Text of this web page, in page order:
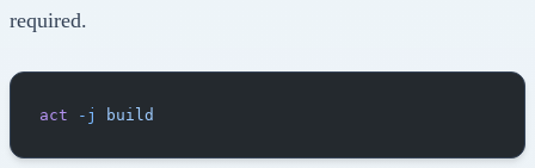
required.
act -j build